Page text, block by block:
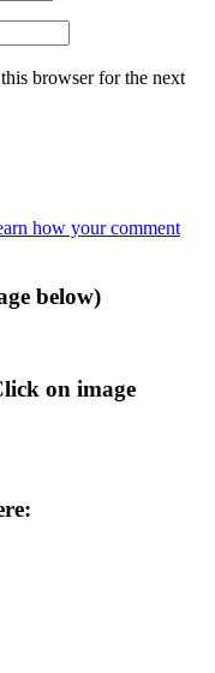
browser for the next
how your comment
below)
on image